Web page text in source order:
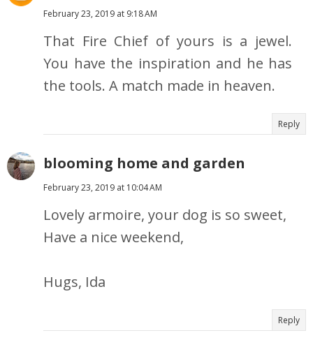
February 23, 2019 at 9:18 AM
That Fire Chief of yours is a jewel.
You have the inspiration and he has
the tools. A match made in heaven.
Reply
blooming home and garden
February 23, 2019 at 10:04 AM
Lovely armoire, your dog is so sweet,
Have a nice weekend,
Hugs, Ida
Reply